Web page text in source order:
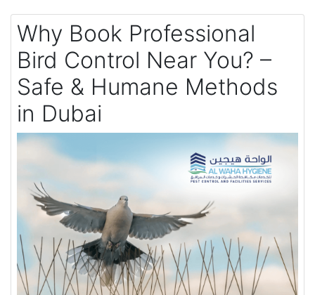
Why Book Professional
Bird Control Near You? –
Safe & Humane Methods
in Dubai